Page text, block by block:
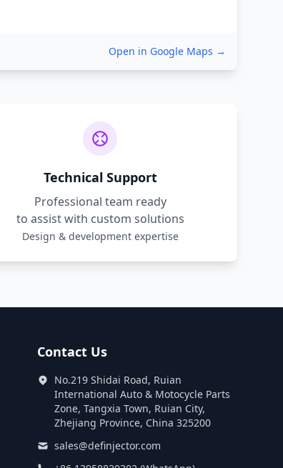
Open in Google Maps →
Technical Support
Professional team ready
to assist with custom solutions
Design & development expertise
Contact Us
No.219 Shidai Road, Ruian
International Auto & Motocycle Parts
Zone, Tangxia Town, Ruian City,
Zhejiang Province, China 325200
sales@definjector.com